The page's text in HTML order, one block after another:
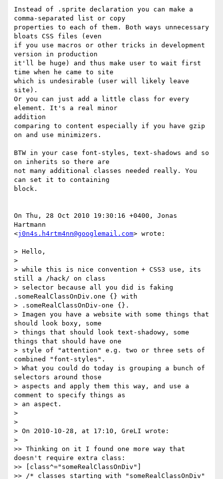
Instead of .sprite declaration you can make a
comma-separated list or copy
properties to each of them. Both ways unnecessary
bloats CSS files (even
if you use macros or other tricks in development
version in production
it'll be huge) and thus make user to wait first
time when he came to site
which is undesirable (user will likely leave
site).
Or you can just add a little class for every
element. It's a real minor
addition
comparing to content especially if you have gzip
on and use minimizers.
BTW in your case font-styles, text-shadows and so
on inherits so there are
not many additional classes needed really. You
can set it to containing
block.
On Thu, 28 Oct 2010 19:30:16 +0400, Jonas
Hartmann
<j0n4s.h4rtm4nn@googlemail.com> wrote:
> Hello,
>
> while this is nice convention + CSS3 use, its
still a /hack/ on class
> selector because all you did is faking
.someRealClassOnDiv.one {} with
> .someRealClassOnDiv-one {}.
> Imagen you have a website with some things that
should look boxy, some
> things that should look text-shadowy, some
things that should have one
> style of "attention" e.g. two or three sets of
combined "font-styles".
> What you could do today is grouping a bunch of
selectors around those
> aspects and apply them this way, and use a
comment to specify things as
> an aspect.
>
>
> On 2010-10-28, at 17:10, GreLI wrote:
>
>> Thinking on it I found one more way that
doesn't require extra class:
>> [class^="someRealClassOnDiv"]
>> /* classes starting with "someRealClassOnDiv"